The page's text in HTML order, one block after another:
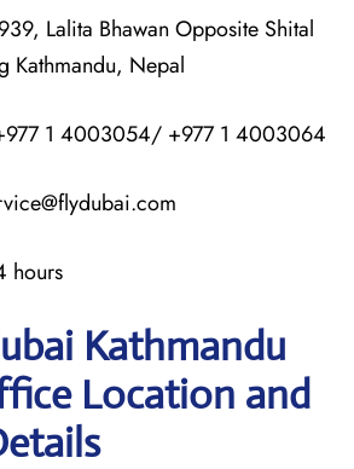
Lalita Bhawan Opposite Shital
Kathmandu, Nepal
1 4003054/ +977 1 4003064
hours
Kathmandu
Location and